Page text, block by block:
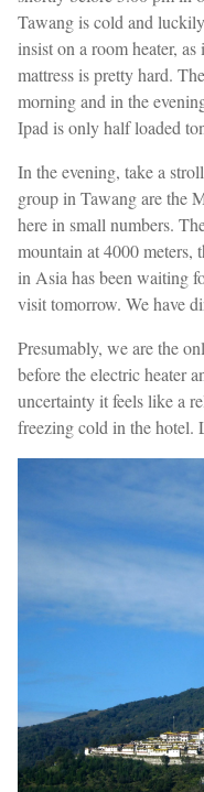
Tawang is cold and
insist on a room heater,
mattress is pretty hard.
morning and in the
Ipad is only half loaded
In the evening, take a
group in Tawang are the
here in small numbers.
mountain at 4000 meters,
in Asia has been waiting
visit tomorrow. We have
Presumably, we are the
before the electric heater
uncertainty it feels like a
freezing cold in the hotel.